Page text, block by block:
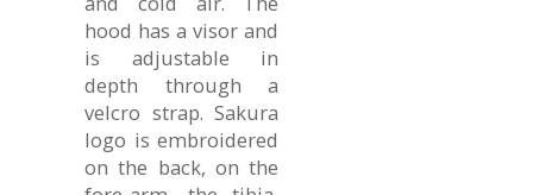
hood has a visor and
is adjustable in
depth through a
velcro strap. Sakura
logo is embroidered
on the back, on the